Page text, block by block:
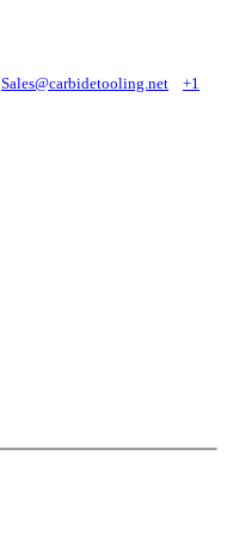
Sales@carbidetooling​.net
+1